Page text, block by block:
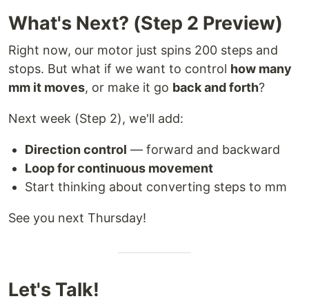
What's Next? (Step 2 Preview)
Right now, our motor just spins 200 steps and
stops. But what if we want to control how many
mm it moves, or make it go back and forth?
Next week (Step 2), we'll add:
Direction control — forward and backward
Loop for continuous movement
Start thinking about converting steps to mm
See you next Thursday!
Let's Talk!